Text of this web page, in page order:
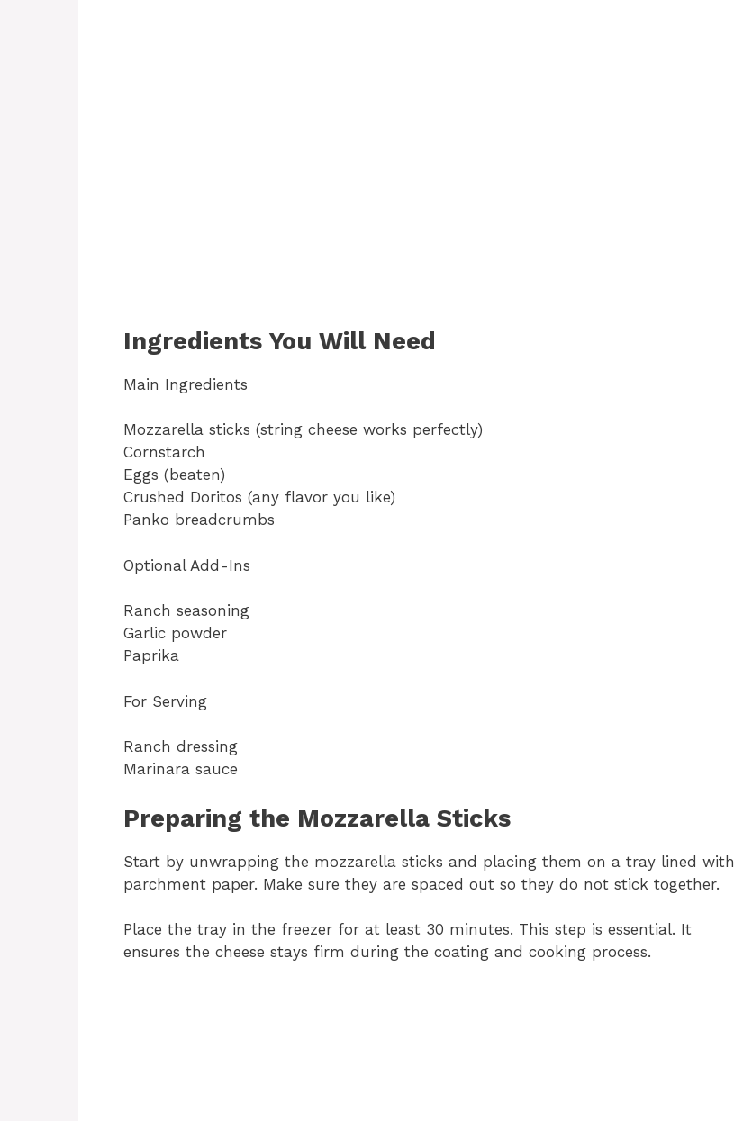
Ingredients You Will Need
Main Ingredients
Mozzarella sticks (string cheese works perfectly)
Cornstarch
Eggs (beaten)
Crushed Doritos (any flavor you like)
Panko breadcrumbs
Optional Add-Ins
Ranch seasoning
Garlic powder
Paprika
For Serving
Ranch dressing
Marinara sauce
Preparing the Mozzarella Sticks
Start by unwrapping the mozzarella sticks and placing them on a tray lined with
parchment paper. Make sure they are spaced out so they do not stick together.
Place the tray in the freezer for at least 30 minutes. This step is essential. It
ensures the cheese stays firm during the coating and cooking process.